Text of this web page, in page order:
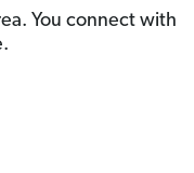
You connect with